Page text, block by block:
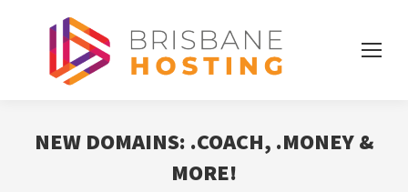
NEW DOMAINS: .COACH, .MONEY &
MORE!